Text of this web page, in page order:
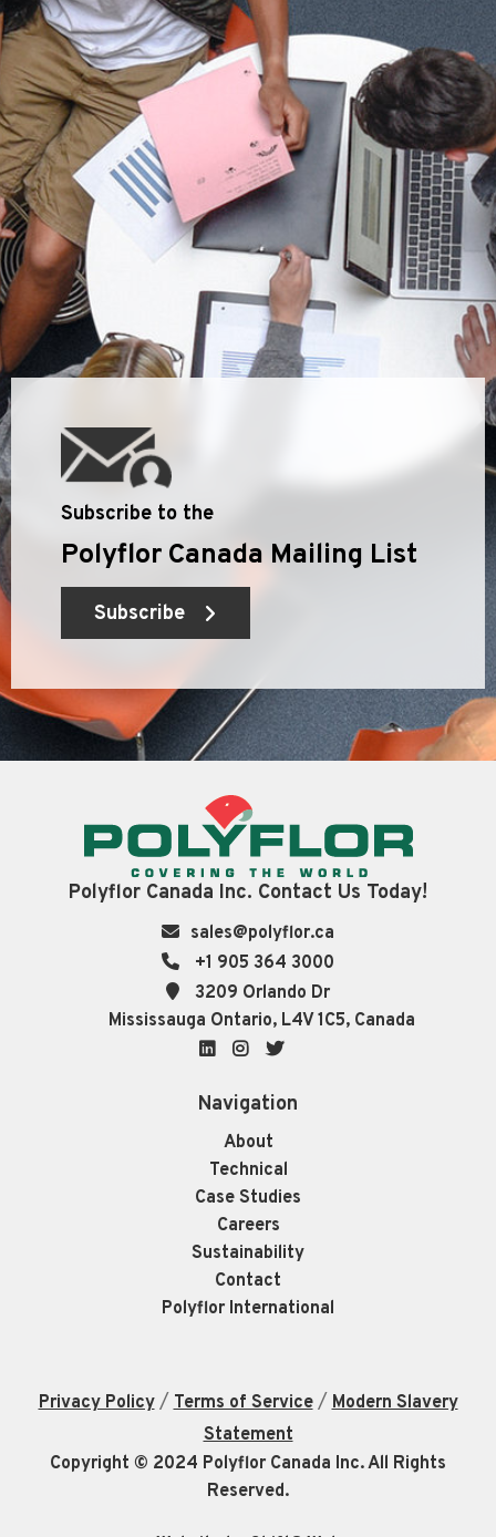
Subscribe to the
Polyflor Canada Mailing List
Subscribe
Polyflor Canada Inc. Contact Us Today!
sales@polyflor.ca
+1 905 364 3000
3209 Orlando Dr
Mississauga Ontario, L4V 1C5, Canada
LinkedInInstagram
Navigation
About
Technical
Case Studies
Careers
Sustainability
Contact
Polyflor International
Privacy Policy/Terms of Service/Modern Slavery
Statement
Copyright © 2024 Polyflor Canada Inc. All Rights
Reserved.